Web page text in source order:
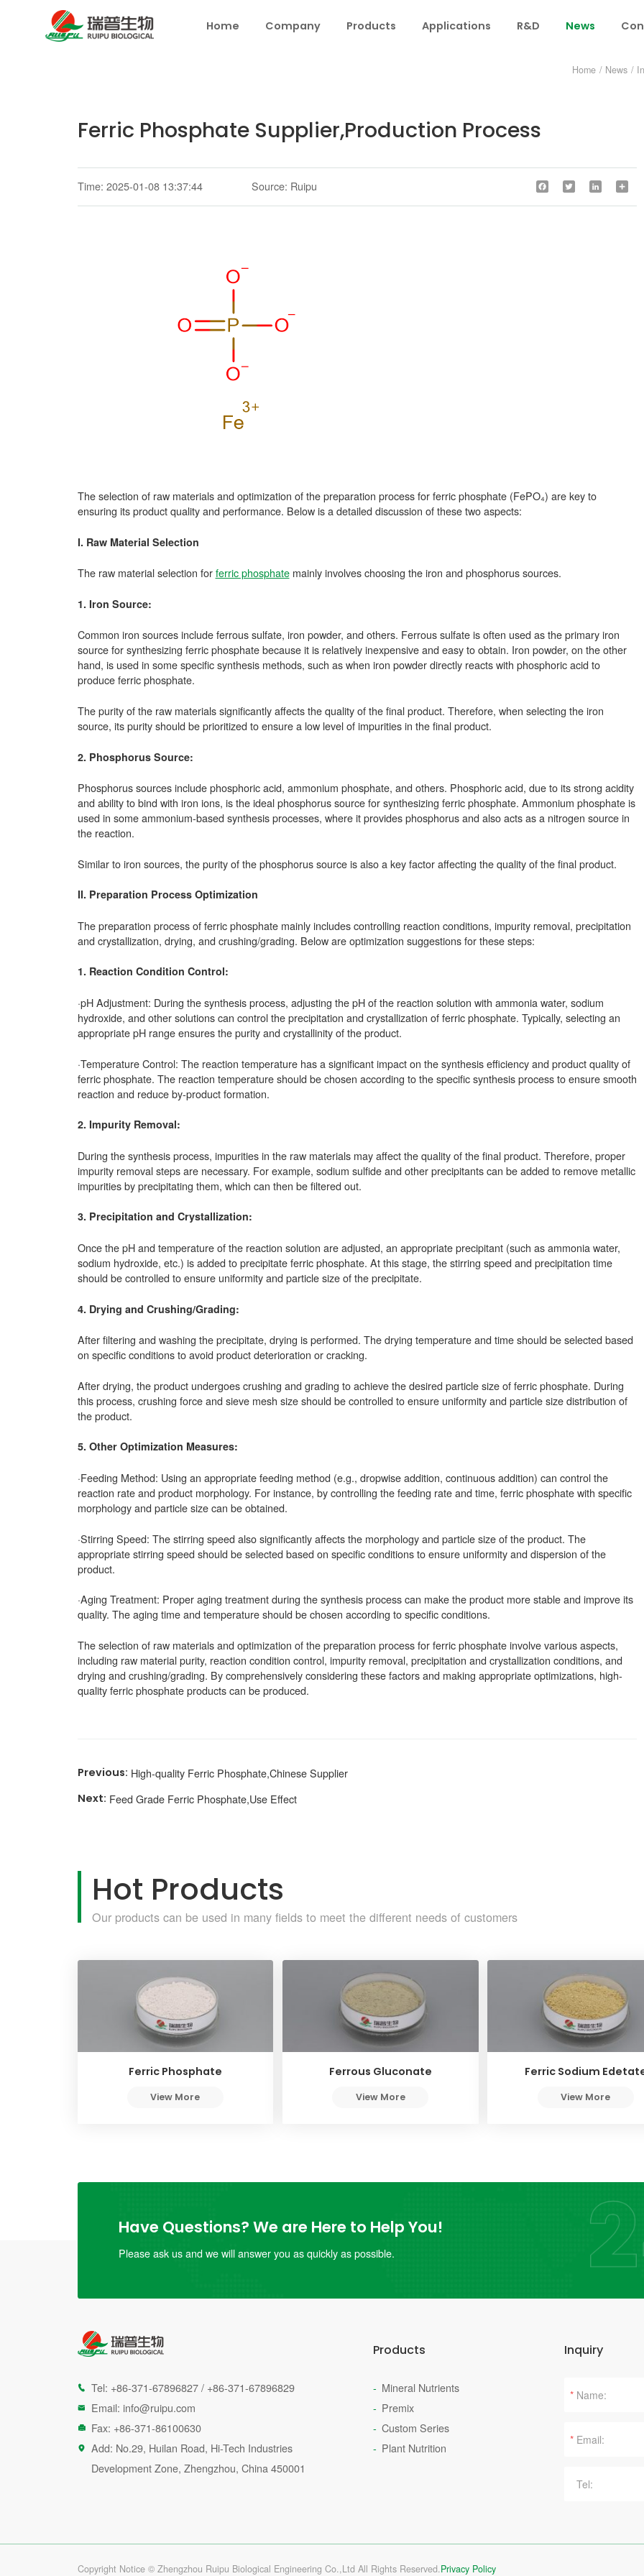
Home Company Products Applications R&D News
Home / News /
Ferric Phosphate Supplier,Production Process
Time: 2025-01-08 13:37:44 Source: Ruipu Facebook Twitter LinkedIn
The selection of raw materials and optimization of the preparation process for ferric phosphate (FePO₄) are key to
ensuring its product quality and performance. Below is a detailed discussion of these two aspects:
I. Raw Material Selection
The raw material selection forferric phosphatemainly involves choosing the iron and phosphorus sources.
1. Iron Source:
Common iron sources include ferrous sulfate, iron powder, and others. Ferrous sulfate is often used as the primary iron
source for synthesizing ferric phosphate because it is relatively inexpensive and easy to obtain. Iron powder, on the other
hand, is used in some specific synthesis methods, such as when iron powder directly reacts with phosphoric acid to
produce ferric phosphate.
The purity of the raw materials significantly affects the quality of the final product. Therefore, when selecting the iron
source, its purity should be prioritized to ensure a low level of impurities in the final product.
2. Phosphorus Source:
Phosphorus sources include phosphoric acid, ammonium phosphate, and others. Phosphoric acid, due to its strong acidity
and ability to bind with iron ions, is the ideal phosphorus source for synthesizing ferric phosphate. Ammonium phosphate is
used in some ammonium-based synthesis processes, where it provides phosphorus and also acts as a nitrogen source in
the reaction.
Similar to iron sources, the purity of the phosphorus source is also a key factor affecting the quality of the final product.
II. Preparation Process Optimization
The preparation process of ferric phosphate mainly includes controlling reaction conditions, impurity removal, precipitation
and crystallization, drying, and crushing/grading. Below are optimization suggestions for these steps:
1. Reaction Condition Control:
·pH Adjustment: During the synthesis process, adjusting the pH of the reaction solution with ammonia water, sodium
hydroxide, and other solutions can control the precipitation and crystallization of ferric phosphate. Typically, selecting an
appropriate pH range ensures the purity and crystallinity of the product.
·Temperature Control: The reaction temperature has a significant impact on the synthesis efficiency and product quality of
ferric phosphate. The reaction temperature should be chosen according to the specific synthesis process to ensure smooth
reaction and reduce by-product formation.
2. Impurity Removal:
During the synthesis process, impurities in the raw materials may affect the quality of the final product. Therefore, proper
impurity removal steps are necessary. For example, sodium sulfide and other precipitants can be added to remove metallic
impurities by precipitating them, which can then be filtered out.
3. Precipitation and Crystallization:
Once the pH and temperature of the reaction solution are adjusted, an appropriate precipitant (such as ammonia water,
sodium hydroxide, etc.) is added to precipitate ferric phosphate. At this stage, the stirring speed and precipitation time
should be controlled to ensure uniformity and particle size of the precipitate.
4. Drying and Crushing/Grading:
After filtering and washing the precipitate, drying is performed. The drying temperature and time should be selected based
on specific conditions to avoid product deterioration or cracking.
After drying, the product undergoes crushing and grading to achieve the desired particle size of ferric phosphate. During
this process, crushing force and sieve mesh size should be controlled to ensure uniformity and particle size distribution of
the product.
5. Other Optimization Measures:
·Feeding Method: Using an appropriate feeding method (e.g., dropwise addition, continuous addition) can control the
reaction rate and product morphology. For instance, by controlling the feeding rate and time, ferric phosphate with specific
morphology and particle size can be obtained.
·Stirring Speed: The stirring speed also significantly affects the morphology and particle size of the product. The
appropriate stirring speed should be selected based on specific conditions to ensure uniformity and dispersion of the
product.
·Aging Treatment: Proper aging treatment during the synthesis process can make the product more stable and improve its
quality. The aging time and temperature should be chosen according to specific conditions.
The selection of raw materials and optimization of the preparation process for ferric phosphate involve various aspects,
including raw material purity, reaction condition control, impurity removal, precipitation and crystallization conditions, and
drying and crushing/grading. By comprehensively considering these factors and making appropriate optimizations, high-
quality ferric phosphate products can be produced.
High-quality Ferric Phosphate,Chinese Supplier
Feed Grade Ferric Phosphate,Use Effect
Hot Products
Our products can be used in many fields to meet the different needs of customers
Ferric Phosphate
View More
Ferrous Gluconate
View More
Ferric Sodium
View More
Have Questions? We are Here to Help You!
Please ask us and we will answer you as quickly as possible.
 Tel: +86-371-67896827 / +86-371-67896829
 Email: info@ruipu.com
 Fax: +86-371-86100630

Add: No.29, Huilan Road, Hi-Tech Industries
Development Zone, Zhengzhou, China 450001
Products
Mineral Nutrients
Premix
Custom Series
Plant Nutrition
Inquiry
*
*
Copyright Notice © Zhengzhou Ruipu Biological Engineering Co.,Ltd All Rights Reserved.Privacy Policy